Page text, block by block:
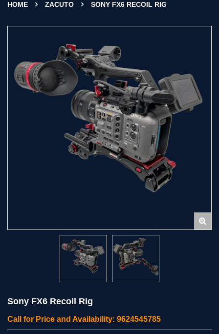
HOME ZACUTO SONY FX6 RECOIL RIG
Sony FX6 Recoil Rig
Call for Price and Availability: 9624545785